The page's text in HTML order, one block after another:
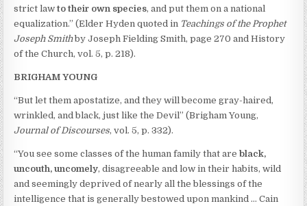
strict lawto their own species, and put them on a national
equalization.” (Elder Hyden quoted in Teachings of the Prophet
Joseph Smithby Joseph Fielding Smith, page 270 and History
of the Church, vol. 5, p. 218).
BRIGHAM YOUNG
“But let them apostatize, and they will become gray-haired,
wrinkled, and black, just like the Devil” (Brigham Young,
Journal of Discourses, vol. 5, p. 332).
“You see some classes of the human family that areblack,
uncouth, uncomely, disagreeable and low in their habits, wild
and seemingly deprived of nearly all the blessings of the
intelligence that is generally bestowed upon mankind … Cain